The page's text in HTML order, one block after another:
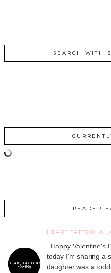
SEARCH WITH
READER
HEART TATTOO: A
Happy Valentine's
today I'm sharing a
daughter was a